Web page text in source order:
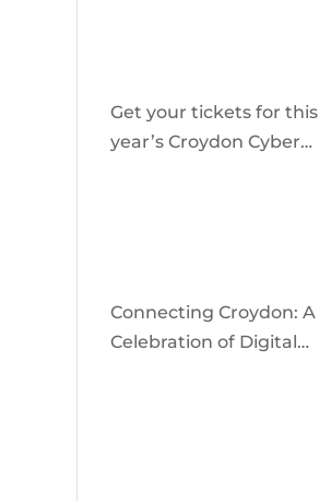
Get your tickets for this
year’s Croydon Cyber
Connecting Croydon: A
Celebration of Digital